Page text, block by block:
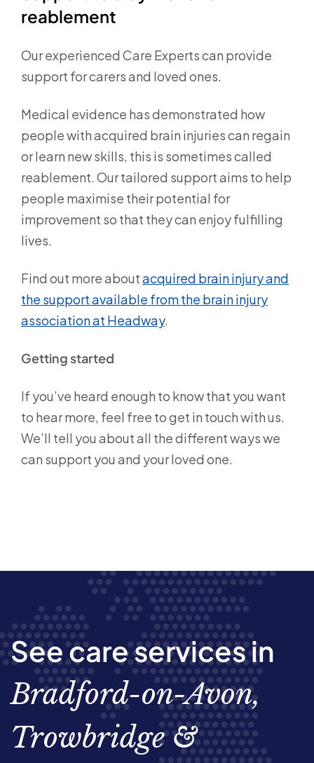
reablement
Our experienced Care Experts can provide
support for carers and loved ones.
Medical evidence has demonstrated how
people with acquired brain injuries can regain
or learn new skills, this is sometimes called
reablement. Our tailored support aims to help
people maximise their potential for
improvement so that they can enjoy fulfilling
lives.
Find out more aboutacquired brain injury and
the support available from the brain injury
association at Headway.
Getting started
If you’ve heard enough to know that you want
to hear more, feel free to get in touch with us.
We’ll tell you about all the different ways we
can support you and your loved one.
See care services in
Bradford-on-Avon,
Trowbridge &